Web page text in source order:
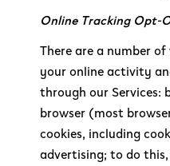
Online Tracking Opt-
There are a number
your online activity
through our Services:
browser (most
cookies, including
advertising; to do